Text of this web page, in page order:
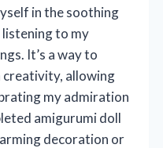
in the soothing
to my
It’s a way to
creativity, allowing
my admiration
amigurumi doll
decoration or